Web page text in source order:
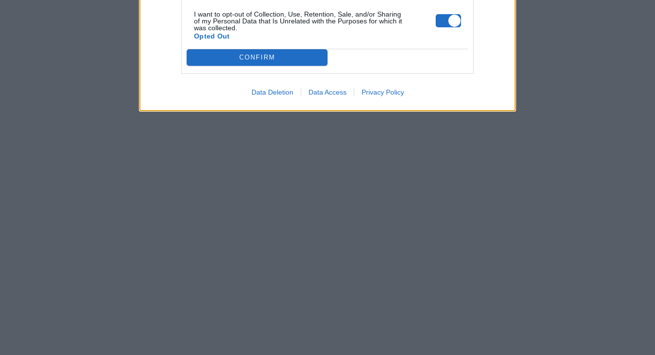
I want to opt-out of Collection, Use, Retention, Sale, and/or Sharing
of my Personal Data that Is Unrelated with the Purposes for which it
was collected.
Opted Out
CONFIRM
Data Deletion Data Access Privacy Policy